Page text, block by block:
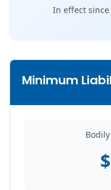
In effect since
Minimum